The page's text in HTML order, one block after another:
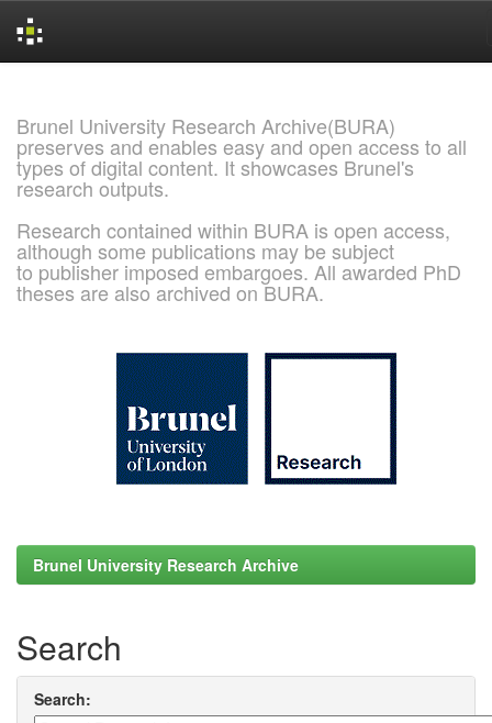
Brunel University Research Archive(BURA)
preserves and enables easy and open access to all
types of digital content. It showcases Brunel's
research outputs.
Research contained within BURA is open access,
although some publications may be subject
to publisher imposed embargoes. All awarded PhD
theses are also archived on BURA.
Brunel University Research Archive
Search
Search: